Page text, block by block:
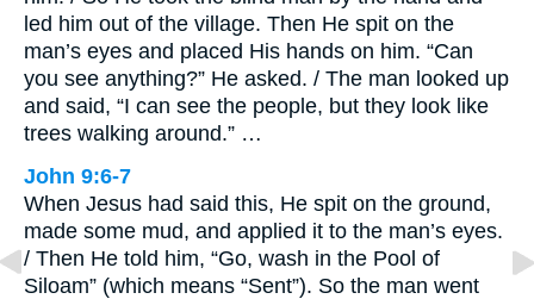
led him out of the village. Then He spit on the
man’s eyes and placed His hands on him. “Can
you see anything?” He asked. / The man looked up
and said, “I can see the people, but they look like
trees walking around.” …
John 9:6-7
When Jesus had said this, He spit on the ground,
made some mud, and applied it to the man’s eyes.
/ Then He told him, “Go, wash in the Pool of
Siloam” (which means “Sent”). So the man went